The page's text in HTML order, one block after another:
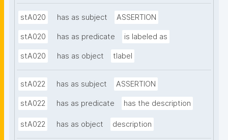
stA020 has as subject ASSERTION
stA020 has as predicate is labeled as
stA020 has as object tlabel
stA022 has as subject ASSERTION
stA022 has as predicate has the description
stA022 has as object description